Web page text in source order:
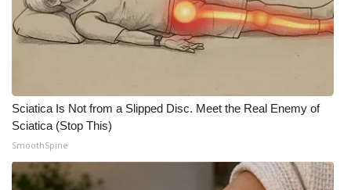
Sciatica Is Not from a Slipped Disc. Meet the Real Enemy of
Sciatica (Stop This)
SmoothSpine